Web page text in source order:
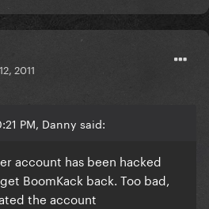
2011
PM, Danny said:
account has been hacked
BoomKack back. Too bad,
the account